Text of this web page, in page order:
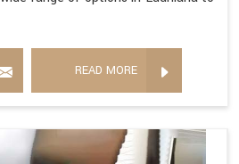
READ MORE